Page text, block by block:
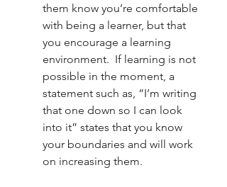
them know you’re comfortable
with being a learner, but that
you encourage a learning
environment.  If learning is not
possible in the moment, a
statement such as, “I’m writing
that one down so I can look
into it” states that you know
your boundaries and will work
on increasing them.